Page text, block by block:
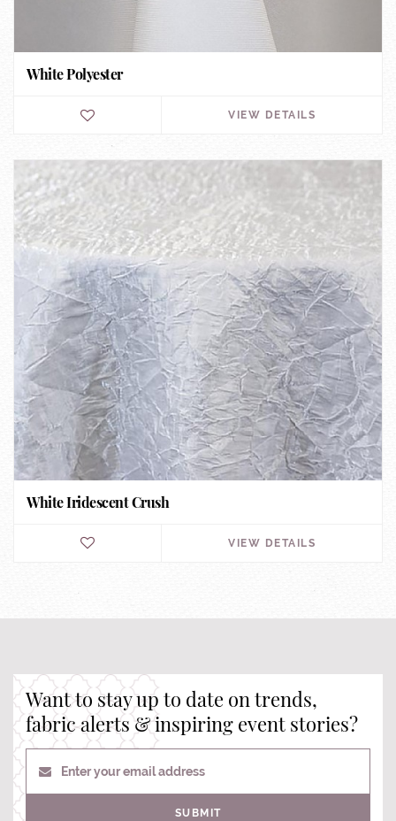
White Polyester
VIEW DETAILS
White Iridescent Crush
VIEW DETAILS
Want to stay up to date on trends,
fabric alerts & inspiring event stories?
Enter your email address
SUBMIT